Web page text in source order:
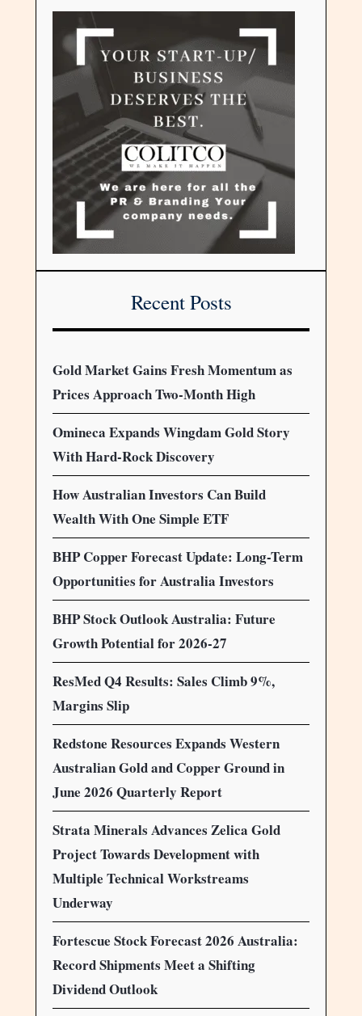
Recent Posts
Gold Market Gains Fresh Momentum as
Prices Approach Two-Month High
Omineca Expands Wingdam Gold Story
With Hard-Rock Discovery
How Australian Investors Can Build
Wealth With One Simple ETF
BHP Copper Forecast Update: Long-Term
Opportunities for Australia Investors
BHP Stock Outlook Australia: Future
Growth Potential for 2026-27
ResMed Q4 Results: Sales Climb 9%,
Margins Slip
Redstone Resources Expands Western
Australian Gold and Copper Ground in
June 2026 Quarterly Report
Strata Minerals Advances Zelica Gold
Project Towards Development with
Multiple Technical Workstreams
Underway
Fortescue Stock Forecast 2026 Australia:
Record Shipments Meet a Shifting
Dividend Outlook